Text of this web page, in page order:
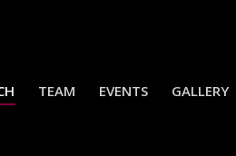
TEAM EVENTS GALLERY